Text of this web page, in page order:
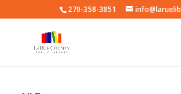
270-358-3851